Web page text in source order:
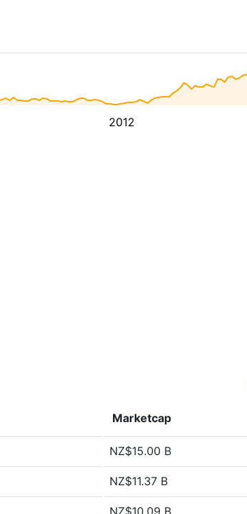
2012
Marketcap
NZ$15.00 B
NZ$11.37 B
NZ$10.09 B